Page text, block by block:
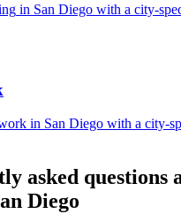
in San Diego with a city-
in San Diego with a city-
asked questions
Diego